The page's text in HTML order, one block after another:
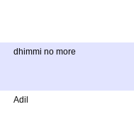
dhimmi no more
Adil